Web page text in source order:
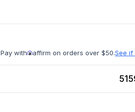
Pay with affirm on orders over $50.See if